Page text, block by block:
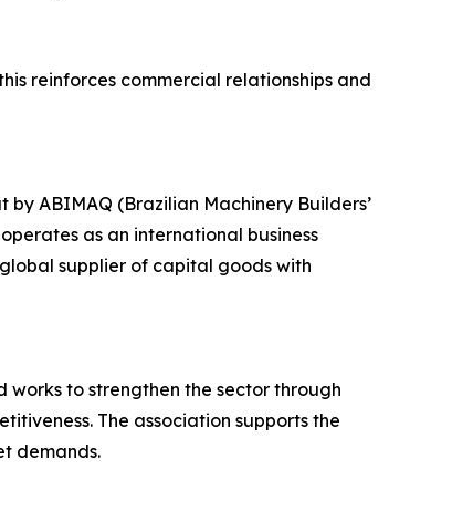
reinforces commercial relationships and
ABIMAQ (Brazilian Machinery Builders’
as an international business
supplier of capital goods with
works to strengthen the sector through
The association supports the
demands.